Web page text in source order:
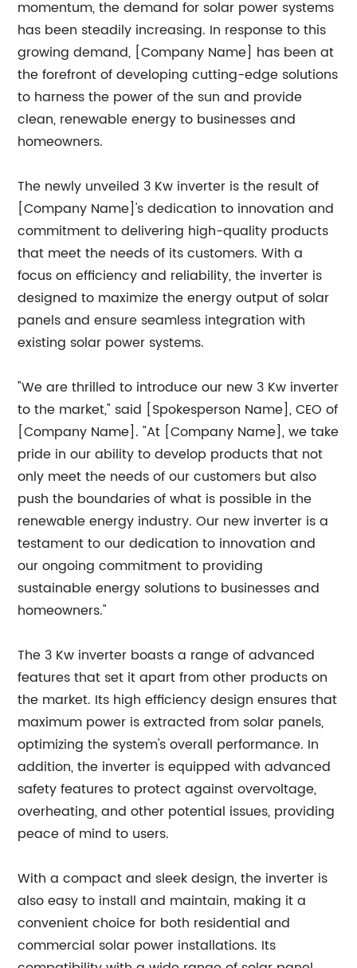
momentum, the demand for solar power systems
has been steadily increasing. In response to this
growing demand, [Company Name] has been at
the forefront of developing cutting-edge solutions
to harness the power of the sun and provide
clean, renewable energy to businesses and
homeowners.
The newly unveiled 3 Kw inverter is the result of
[Company Name]'s dedication to innovation and
commitment to delivering high-quality products
that meet the needs of its customers. With a
focus on efficiency and reliability, the inverter is
designed to maximize the energy output of solar
panels and ensure seamless integration with
existing solar power systems.
"We are thrilled to introduce our new 3 Kw inverter
to the market," said [Spokesperson Name], CEO of
[Company Name]. "At [Company Name], we take
pride in our ability to develop products that not
only meet the needs of our customers but also
push the boundaries of what is possible in the
renewable energy industry. Our new inverter is a
testament to our dedication to innovation and
our ongoing commitment to providing
sustainable energy solutions to businesses and
homeowners."
The 3 Kw inverter boasts a range of advanced
features that set it apart from other products on
the market. Its high efficiency design ensures that
maximum power is extracted from solar panels,
optimizing the system's overall performance. In
addition, the inverter is equipped with advanced
safety features to protect against overvoltage,
overheating, and other potential issues, providing
peace of mind to users.
With a compact and sleek design, the inverter is
also easy to install and maintain, making it a
convenient choice for both residential and
commercial solar power installations. Its